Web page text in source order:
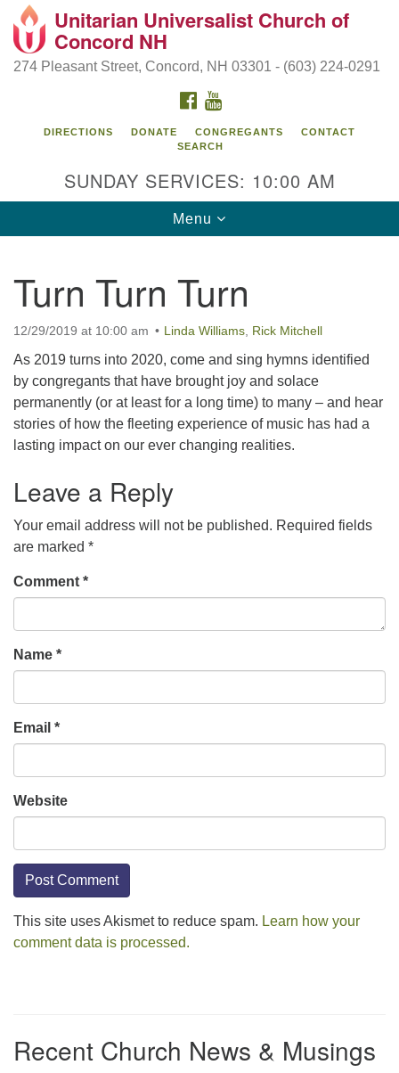
Search
Google
Map
Concord UU
Concord, NH 03301
(603) 224-0291
office@concorduu.org
Our church buildings are located on traditional
homelands of the Pennacook Abenaki People past
and present. We acknowledge and honor with
Unitarian Universalist Church of
Concord NH
274 Pleasant Street, Concord, NH 03301 - (603) 224-0291
FACEBOOK
DIRECTIONS DONATE CONGREGANTS
CONTACT
SEARCH
SUNDAY SERVICES: 10:00 AM
Toggle
navigation
Menu
Turn Turn Turn
12/29/2019 at 10:00 am Linda Williams Rick Mitchell
As 2019 turns into 2020, come and sing hymns identified
by congregants that have brought joy and solace
permanently (or at least for a long time) to many – and hear
stories of how the fleeting experience of music has had a
lasting impact on our ever changing realities.
Leave a Reply
Your email address will not be published. Required fields
are marked *
Comment *
Name *
Email *
Website
This site uses Akismet to reduce spam. Learn how your
comment data is processed.
Recent Church News & Musings